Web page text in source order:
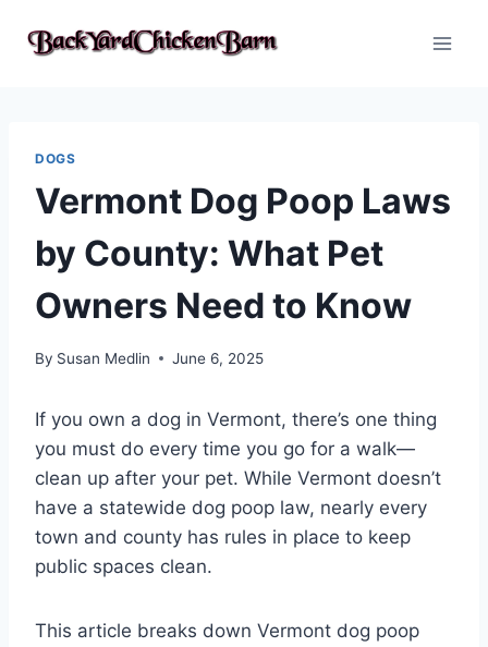
DOGS
Vermont Dog Poop Laws
by County: What Pet
Owners Need to Know
By Susan Medlin June 6, 2025
If you own a dog in Vermont, there’s one thing
you must do every time you go for a walk—
clean up after your pet. While Vermont doesn’t
have a statewide dog poop law, nearly every
town and county has rules in place to keep
public spaces clean.
This article breaks down Vermont dog poop